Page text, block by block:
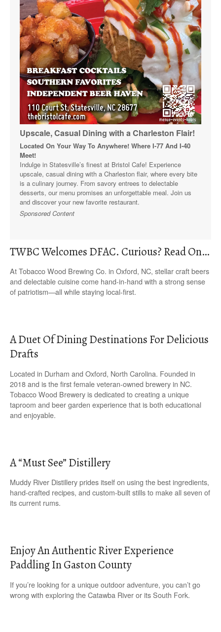
Upscale, Casual Dining with a Charleston Flair!
Located On Your Way To Anywhere! Where I-77 And I-40
Meet!
Indulge in Statesville’s finest at Bristol Cafe! Experience
upscale, casual dining with a Charleston flair, where every bite
is a culinary journey. From savory entrees to delectable
desserts, our menu promises an unforgettable meal. Join us
and discover your new favorite restaurant.
Sponsored Content
TWBC Welcomes DFAC. Curious? Read On…
At Tobacco Wood Brewing Co. in Oxford, NC, stellar craft beers
and delectable cuisine come hand-in-hand with a strong sense
of patriotism—all while staying local-first.
A Duet Of Dining Destinations For Delicious
Drafts
Located in Durham and Oxford, North Carolina. Founded in
2018 and is the first female veteran-owned brewery in NC.
Tobacco Wood Brewery is dedicated to creating a unique
taproom and beer garden experience that is both educational
and enjoyable.
A “Must See” Distillery
Muddy River Distillery prides itself on using the best ingredients,
hand-crafted recipes, and custom-built stills to make all seven of
its current rums.
Enjoy An Authentic River Experience
Paddling In Gaston County
If you’re looking for a unique outdoor adventure, you can’t go
wrong with exploring the Catawba River or its South Fork.